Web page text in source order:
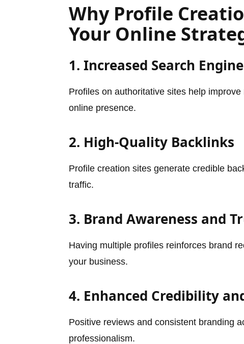
Why Profile
Your Online
1. Increased Search
Profiles on authoritative sites help
online presence.
2. High-Quality Backlinks
Profile creation sites generate credible
traffic.
3. Brand Awareness and
Having multiple profiles reinforces brand
your business.
4. Enhanced Credibility
Positive reviews and consistent branding
professionalism.